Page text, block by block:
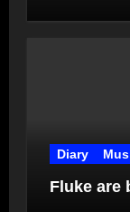
Diary
Fluke are